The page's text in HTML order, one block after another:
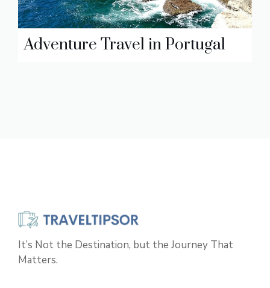
Adventure Travel in Portugal
It’s Not the Destination, but the Journey That
Matters.